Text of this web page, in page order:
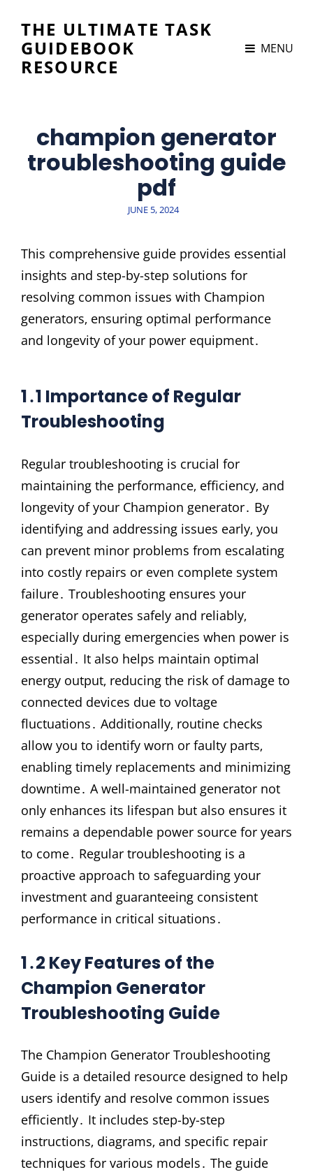
THE ULTIMATE TASK
GUIDEBOOK
RESOURCE
MENU
champion generator
troubleshooting guide
pdf
POSTED
JUNE 5, 2024
This comprehensive guide provides essential
insights and step-by-step solutions for
resolving common issues with Champion
generators‚ ensuring optimal performance
and longevity of your power equipment․
1․1 Importance of Regular
Troubleshooting
Regular troubleshooting is crucial for
maintaining the performance‚ efficiency‚ and
longevity of your Champion generator․ By
identifying and addressing issues early‚ you
can prevent minor problems from escalating
into costly repairs or even complete system
failure․ Troubleshooting ensures your
generator operates safely and reliably‚
especially during emergencies when power is
essential․ It also helps maintain optimal
energy output‚ reducing the risk of damage to
connected devices due to voltage
fluctuations․ Additionally‚ routine checks
allow you to identify worn or faulty parts‚
enabling timely replacements and minimizing
downtime․ A well-maintained generator not
only enhances its lifespan but also ensures it
remains a dependable power source for years
to come․ Regular troubleshooting is a
proactive approach to safeguarding your
investment and guaranteeing consistent
performance in critical situations․
1․2 Key Features of the
Champion Generator
Troubleshooting Guide
The Champion Generator Troubleshooting
Guide is a detailed resource designed to help
users identify and resolve common issues
efficiently․ It includes step-by-step
instructions‚ diagrams‚ and specific repair
techniques for various models․ The guide